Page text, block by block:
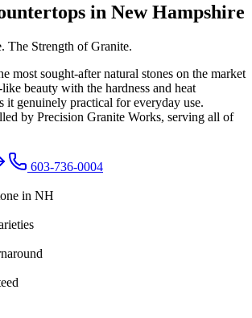
in New Hampshire
The Strength of Granite.
most sought-after natural stones on the market
beauty with the hardness and heat
it genuinely practical for everyday use.
by Precision Granite Works, serving all of
603-736-0004
in NH